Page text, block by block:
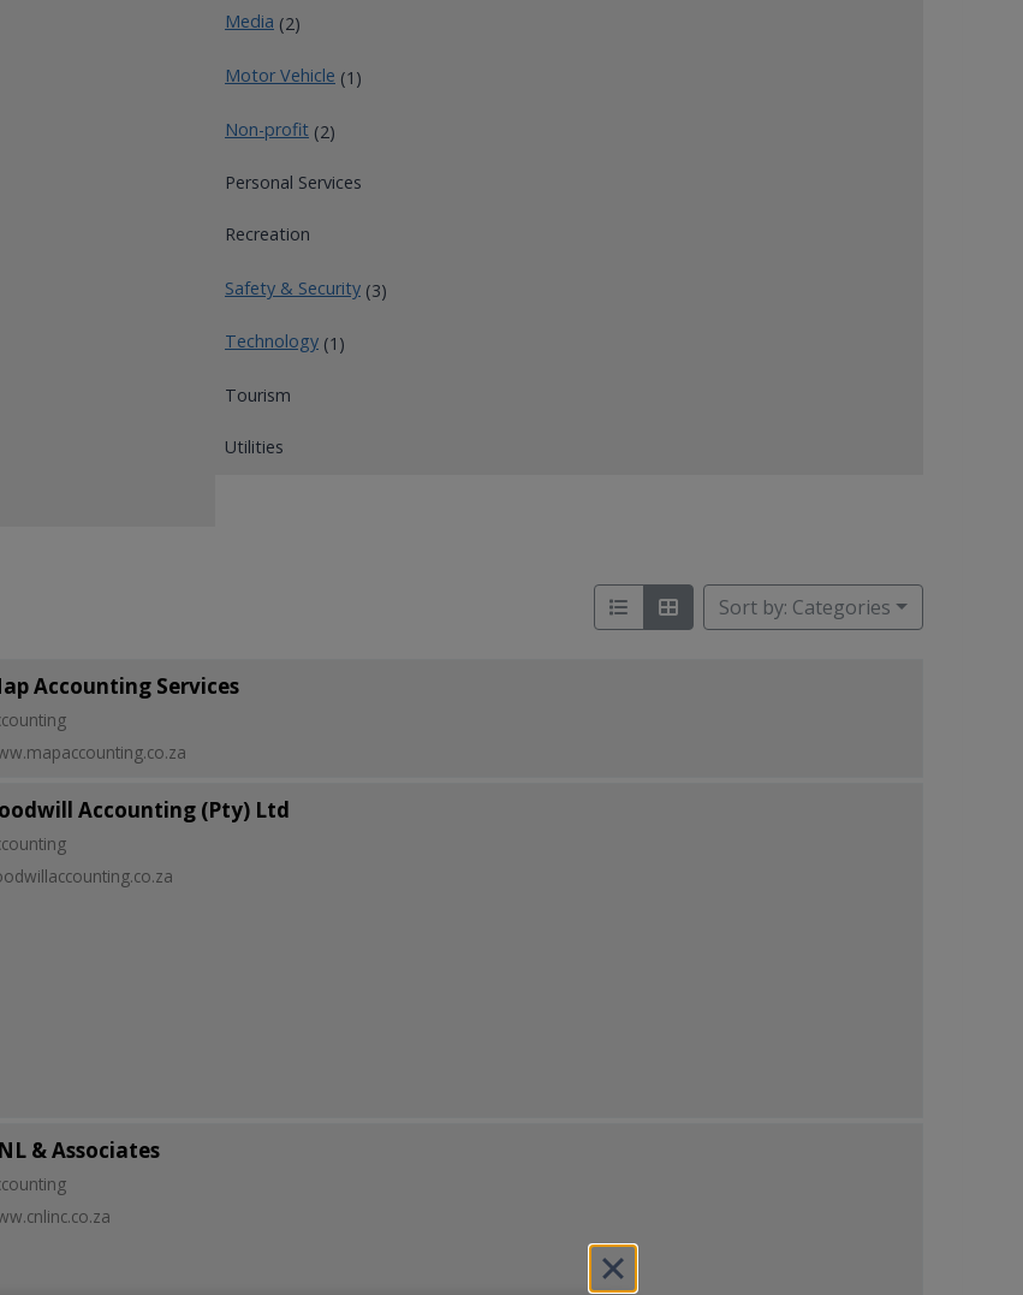
Media (2)
Motor Vehicle (1)
Non-profit (2)
Personal Services
Recreation
Safety & Security (3)
Technology (1)
Tourism
Utilities
Sort by: Categories
Accounting Services
Accounting (Pty) Ltd
& Associates